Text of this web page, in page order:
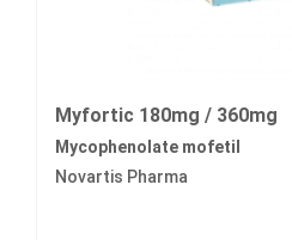
Myfortic 180mg / 360mg
Mycophenolate mofetil
Novartis Pharma